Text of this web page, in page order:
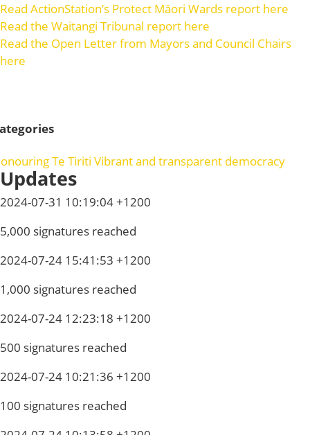
Read ActionStation’s Protect Māori Wards report here
Read the Waitangi Tribunal report here
Read the Open Letter from Mayors and Council Chairs
here
Te Tiriti Vibrant and transparent democracy
Updates
2024-07-31 10:19:04 +1200
5,000 signatures reached
2024-07-24 15:41:53 +1200
1,000 signatures reached
2024-07-24 12:23:18 +1200
500 signatures reached
2024-07-24 10:21:36 +1200
100 signatures reached